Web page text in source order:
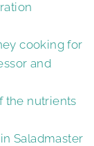
cooking for
and
the nutrients
Saladmaster